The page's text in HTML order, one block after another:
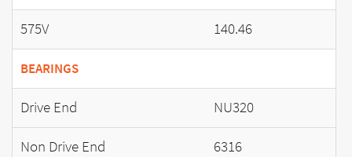
575V 140.46
BEARINGS
Drive End
NU320
Non Drive End
6316